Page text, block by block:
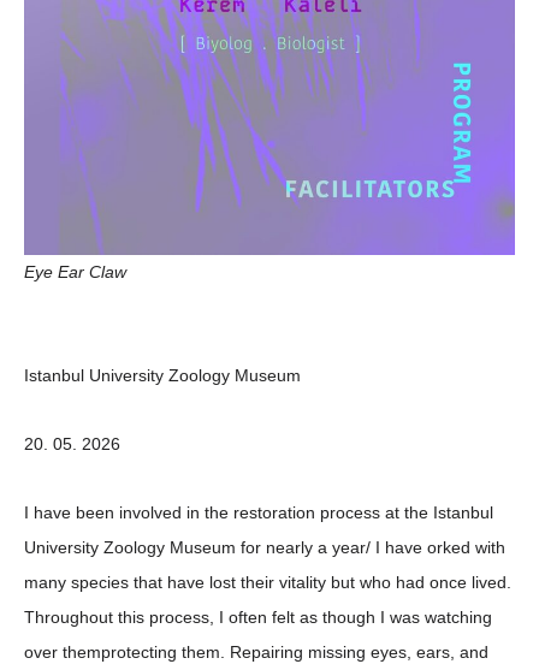
Eye Ear Claw
Istanbul University Zoology Museum
20. 05. 2026
I have been involved in the restoration process at the Istanbul
University Zoology Museum for nearly a year/ I have orked with
many species that have lost their vitality but who had once lived.
Throughout this process, I often felt as though I was watching
over themprotecting them. Repairing missing eyes, ears, and